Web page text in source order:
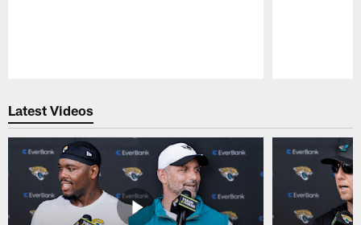
Latest Videos